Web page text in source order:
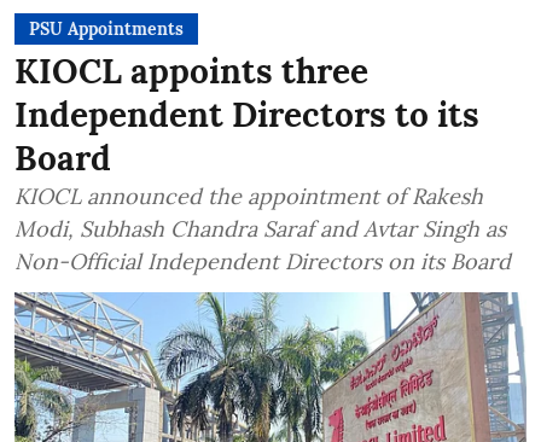
PSU Appointments
KIOCL appoints three
Independent Directors to its
Board
KIOCL announced the appointment of Rakesh
Modi, Subhash Chandra Saraf and Avtar Singh as
Non-Official Independent Directors on its Board